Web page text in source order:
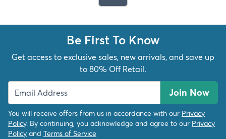
Be First To Know
Get access to exclusive sales, new arrivals, and save up
to 80% Off Retail.
Join Now
You will receive offers from us in accordance with our Privacy
Policy. By continuing, you acknowledge and agree to our Privacy
Policy and Terms of Service